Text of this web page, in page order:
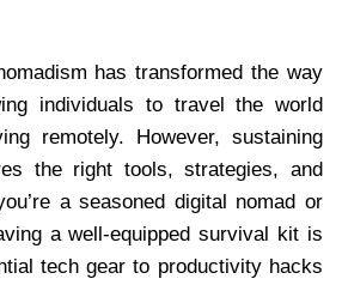
has transformed the way
individuals to travel the world
remotely. However, sustaining
the right tools, strategies, and
a seasoned digital nomad or
a well-equipped survival kit is
tech gear to productivity hacks